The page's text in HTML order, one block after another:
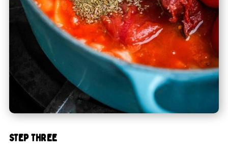
STEP THREE